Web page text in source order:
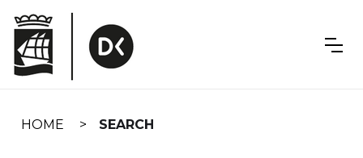
navigation
HOME SEARCH